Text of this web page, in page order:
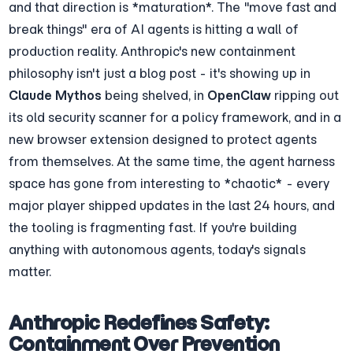
and that direction is *maturation*. The "move fast and
break things" era of AI agents is hitting a wall of
production reality. Anthropic's new containment
Claude Mythos being shelved, in OpenClaw ripping out
its old security scanner for a policy framework, and in a
new browser extension designed to protect agents
from themselves. At the same time, the agent harness
space has gone from interesting to *chaotic* - every
major player shipped updates in the last 24 hours, and
the tooling is fragmenting fast. If you're building
anything with autonomous agents, today's signals
matter.
Anthropic Redefines Safety:
Containment Over Prevention